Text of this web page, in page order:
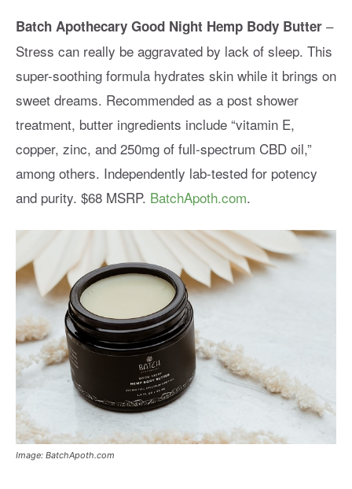
Batch Apothecary Good Night Hemp Body Butter –
Stress can really be aggravated by lack of sleep. This
super-soothing formula hydrates skin while it brings on
sweet dreams. Recommended as a post shower
treatment, butter ingredients include “vitamin E,
copper, zinc, and 250mg of full-spectrum CBD oil,”
among others. Independently lab-tested for potency
and purity. $68 MSRP. BatchApoth.com.
Image: BatchApoth.com